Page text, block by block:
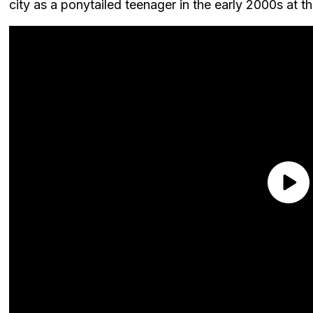
city as a ponytailed teenager in the early 2000s at